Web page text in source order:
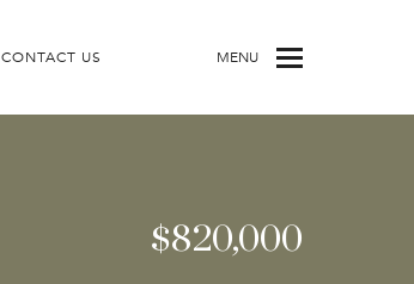
CONTACT US MENU
$820,000